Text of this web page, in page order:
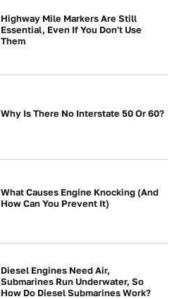
Highway Mile Markers Are Still
Essential, Even If You Don't Use
Them
Why Is There No Interstate 50 Or 60?
What Causes Engine Knocking (And
How Can You Prevent It)
Diesel Engines Need Air,
Submarines Run Underwater, So
How Do Diesel Submarines Work?